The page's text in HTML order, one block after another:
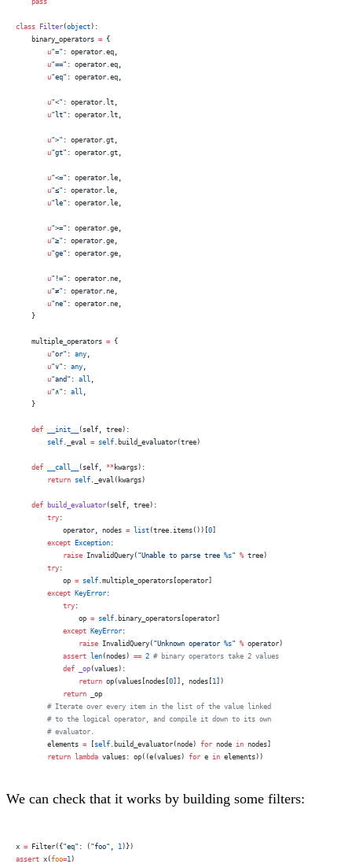
    pass
class Filter (object):
    binary_operators
= {
        u
"=" : operator.eq,
        u
"==" : operator.eq,
        u
"eq" : operator.eq,
        u
"<" : operator.lt,
        u
"lt" : operator.lt,
        u
">" : operator.gt,
        u
"gt" : operator.gt,
        u
"<=" : operator.le,
        u
"≤" : operator.le,
        u
"le" : operator.le,
        u
">=" : operator.ge,
        u
"≥" : operator.ge,
        u
"ge" : operator.ge,
        u
"!=" : operator.ne,
        u
"≠" : operator.ne,
        u
"ne" : operator.ne,
    }
    multiple_operators
= {
        u
"or" : any ,
        u
"∨" : any ,
        u
"and" : all ,
        u
"∧" : all ,
    }
    def
__init__
(self, tree):
        self
._eval = self .build_evaluator(tree)
    def
__call__ (self, **kwargs):
        return
self ._eval(kwargs)
    def
build_evaluator (self, tree):
        try
:
            operator, nodes
= list (tree.items())[0]
        except
Exception :
            raise
InvalidQuery( "Unable to parse tree %s" % tree)
        try
:
            op
= self .multiple_operators[operator]
        except
KeyError :
            try
:
                op
= self .binary_operators[operator]
            except
KeyError :
                raise
InvalidQuery( "Unknown operator %s" % operator)
            assert
len (nodes) == 2 # binary operators take 2 values
            def
_op (values):
                return
op(values[nodes[0]], nodes[ 1])
            return
_op
        # Iterate over every item in the list of the value linked
        # to the logical operator, and compile it down to its own
        # evaluator.
        elements
= [ self .build_evaluator(node) for node in nodes]
        return
lambda values: op((e(values) for e in elements))
We can check that it works by building some filters:
x = Filter({ "eq" : ( "foo" 1 )})
assert x(foo=1 )